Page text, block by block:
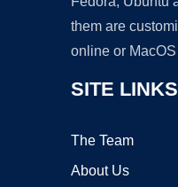
them are
online or
SITE LINKS
The Team
About Us